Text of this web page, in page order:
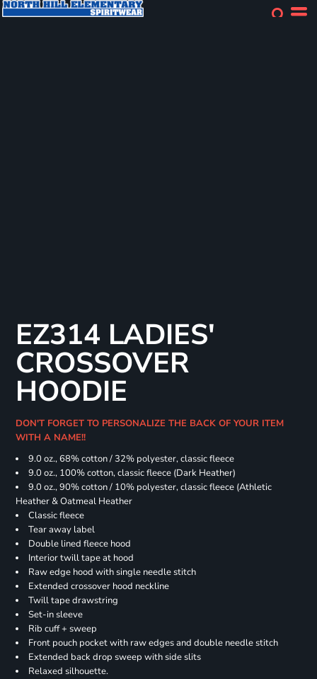
EZ314 LADIES'
CROSSOVER
HOODIE
DON'T FORGET TO PERSONALIZE THE BACK OF YOUR ITEM
WITH A NAME!!
9.0 oz., 68% cotton / 32% polyester, classic fleece
9.0 oz., 100% cotton, classic fleece (Dark Heather)
9.0 oz., 90% cotton / 10% polyester, classic fleece (Athletic
Heather & Oatmeal Heather
Classic fleece
Tear away label
Double lined fleece hood
Interior twill tape at hood
Raw edge hood with single needle stitch
Extended crossover hood neckline
Twill tape drawstring
Set-in sleeve
Rib cuff + sweep
Front pouch pocket with raw edges and double needle stitch
Extended back drop sweep with side slits
Relaxed silhouette.